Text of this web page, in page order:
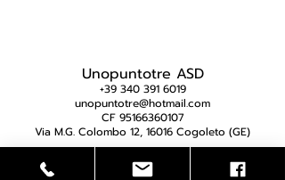
Unopuntotre ASD
+39 340 391 6019
unopuntotre@hotmail.com
CF 95166360107
Via M.G. Colombo 12, 16016 Cogoleto (GE)
Privacy Policy